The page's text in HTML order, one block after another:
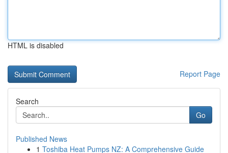
HTML is disabled
Report Page
Search
Go
Published News
1 Toshiba Heat Pumps NZ: A Comprehensive Guide